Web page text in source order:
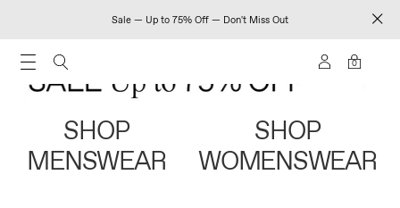
Sale — Up to 75% Off — Don't Miss Out
0
SHOP
MENSWEAR
SHOP
WOMENSWEAR